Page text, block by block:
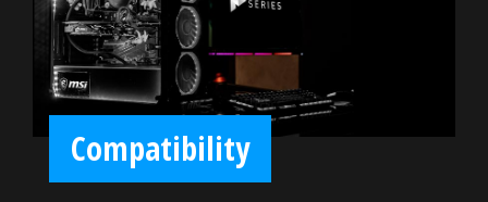
gaming. Moreover, we made sure our
BIOS contains all the latest options and
is easy to use for everyone. The extensive
features let you fine-tune your system to
deliver reliable maximum performance.
Compatibility